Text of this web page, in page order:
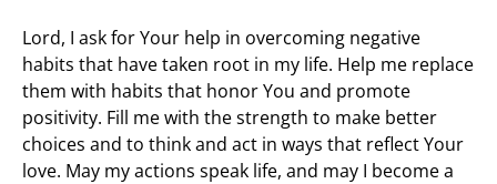
Lord, I ask for Your help in overcoming negative
habits that have taken root in my life. Help me replace
them with habits that honor You and promote
positivity. Fill me with the strength to make better
choices and to think and act in ways that reflect Your
love. May my actions speak life, and may I become a